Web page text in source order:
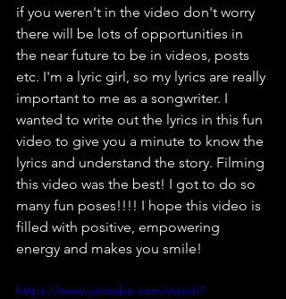
if you weren't in the video don't worry
there will be lots of opportunities in
the near future to be in videos, posts
etc. I'm a lyric girl, so my lyrics are really
important to me as a songwriter. I
wanted to write out the lyrics in this fun
video to give you a minute to know the
lyrics and understand the story. Filming
this video was the best! I got to do so
many fun poses!!!! I hope this video is
filled with positive, empowering
energy and makes you smile!
https://www.youtube.com/watch?